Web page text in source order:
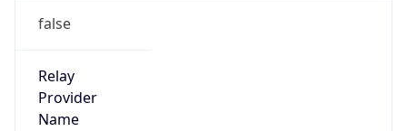
false
Relay
Provider
Name